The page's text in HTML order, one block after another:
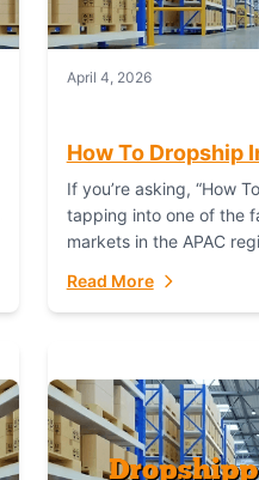
April 4, 2026
How To Dropship
If you’re asking, “How
tapping into one of the
markets in the APAC
Read More